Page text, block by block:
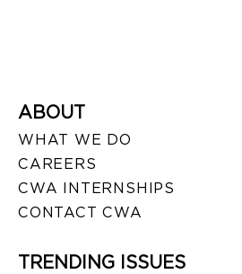
ABOUT
WHAT WE DO
CAREERS
CWA INTERNSHIPS
CONTACT CWA
TRENDING ISSUES